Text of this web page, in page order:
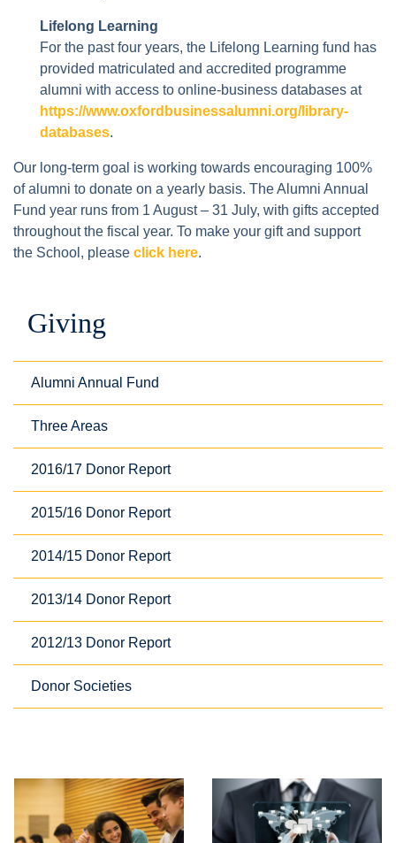
Lifelong Learning
For the past four years, the Lifelong Learning fund has
provided matriculated and accredited programme
alumni with access to online-business databases at
https://www.oxfordbusinessalumni.org/library-
databases.
Our long-term goal is working towards encouraging 100%
of alumni to donate on a yearly basis. The Alumni Annual
Fund year runs from 1 August – 31 July, with gifts accepted
throughout the fiscal year. To make your gift and support
the School, please click here.
Giving
Alumni Annual Fund
Three Areas
2016/17 Donor Report
2015/16 Donor Report
2014/15 Donor Report
2013/14 Donor Report
2012/13 Donor Report
Donor Societies